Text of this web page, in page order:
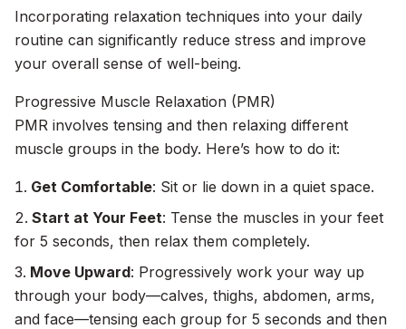
Incorporating relaxation techniques into your daily
routine can significantly reduce stress and improve
your overall sense of well-being.
Progressive Muscle Relaxation (PMR)
PMR involves tensing and then relaxing different
muscle groups in the body. Here’s how to do it:
Get Comfortable: Sit or lie down in a quiet space.
Start at Your Feet: Tense the muscles in your feet
for 5 seconds, then relax them completely.
Move Upward: Progressively work your way up
through your body—calves, thighs, abdomen, arms,
and face—tensing each group for 5 seconds and then